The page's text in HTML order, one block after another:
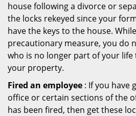
house following a divorce or
the locks rekeyed since your
have the keys to the house.
precautionary measure, you do
who is no longer part of your life
your property.
Fired an employee : If you have
office or certain sections of the
has been fired, then get these